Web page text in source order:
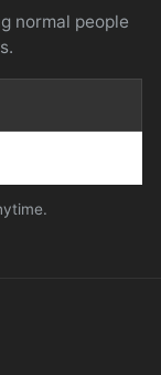
normal people